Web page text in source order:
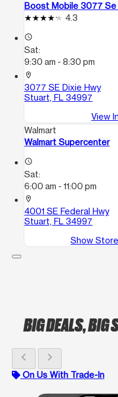
Boost Mobile 3077 Se
4.3
access_time
Sat:
9:30 am - 8:30 pm
location_on
3077 SE Dixie Hwy
Stuart, FL 34997
View
Walmart
Walmart Supercenter
access_time
Sat:
6:00 am - 11:00 pm
location_on
4001 SE Federal Hwy
Stuart, FL 34997
Show
BIG DEALS, BIG
chevron_left chevron_right
On Us With Trade-In